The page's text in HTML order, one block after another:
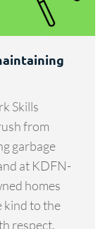
Skills
from
garbage
at KDFN-
homes
kind to the
respect.